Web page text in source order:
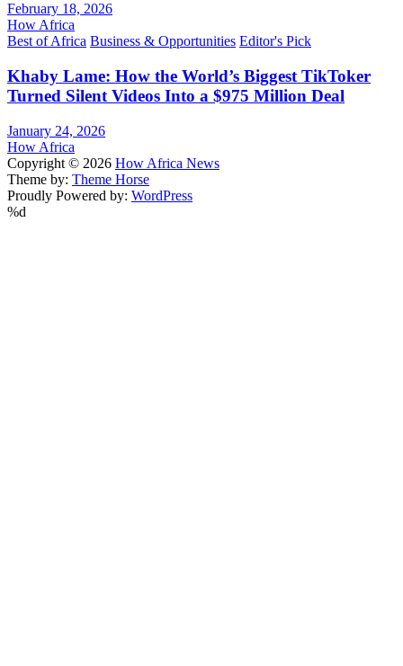
February 18, 2026
How Africa
Best of Africa Business & Opportunities Editor's Pick
Khaby Lame: How the World’s Biggest TikToker
Turned Silent Videos Into a $975 Million Deal
January 24, 2026
How Africa
Copyright © 2026 How Africa News
Theme by: Theme Horse
Proudly Powered by: WordPress
%d